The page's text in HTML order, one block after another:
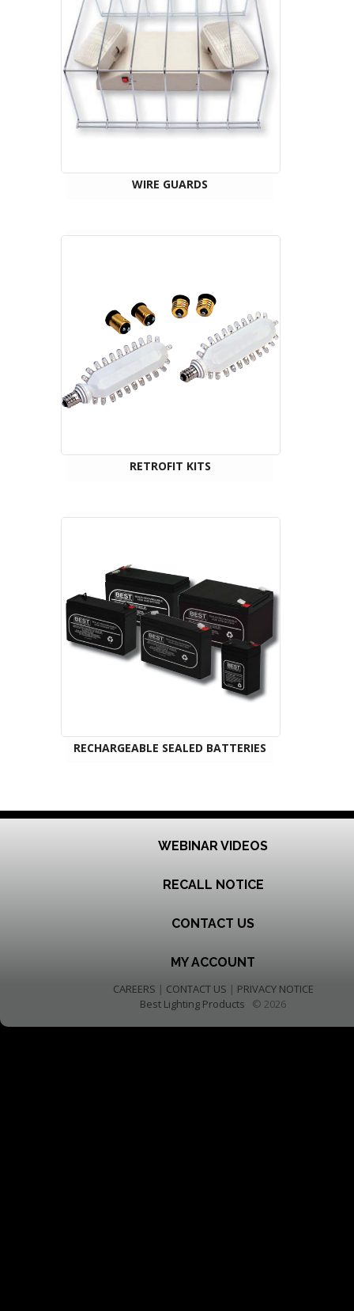
WIRE GUARDS
RETROFIT KITS
RECHARGEABLE SEALED BATTERIES
WEBINAR VIDEOS
RECALL NOTICE
CONTACT US
MY ACCOUNT
CAREERS | CONTACT US | PRIVACY NOTICE
Best Lighting Products © 2026